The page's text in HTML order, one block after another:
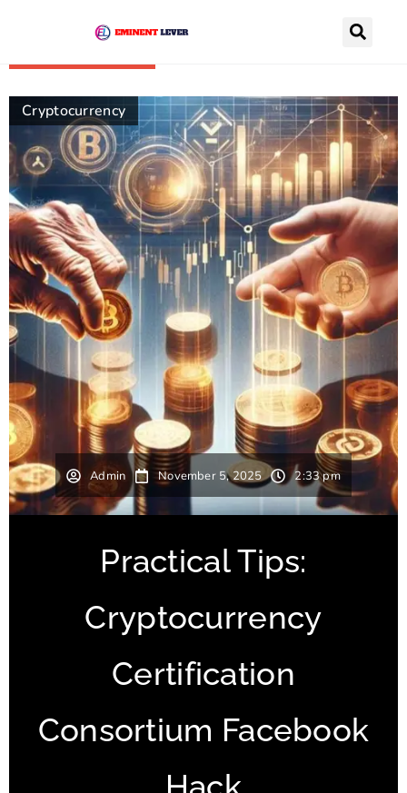
Cryptocurrency
Admin November 5, 2025 2:33 pm
Practical Tips:
Cryptocurrency
Certification
Consortium Facebook